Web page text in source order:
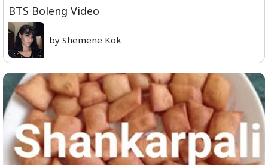
BTS Boleng Video
by Shemene Kok